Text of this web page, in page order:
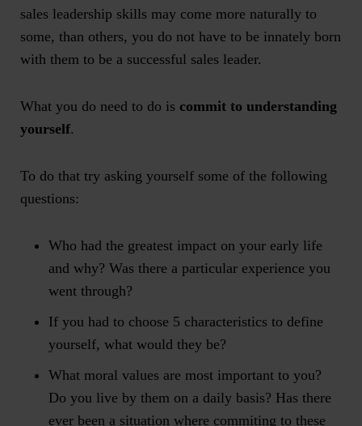
sales leadership skills may come more naturally to
some, than others, you do not have to be innately born
with them to be a successful sales leader.
What you do need to do is commit to understanding
yourself.
To do that try asking yourself some of the following
questions:
Who had the greatest impact on your early life
and why? Was there a particular experience you
went through?
If you had to choose 5 characteristics to define
yourself, what would they be?
What moral values are most important to you?
Do you live by them on a daily basis? Has there
ever been a situation where commiting to these